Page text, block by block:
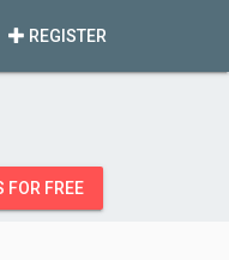
REGISTER
FOR FREE